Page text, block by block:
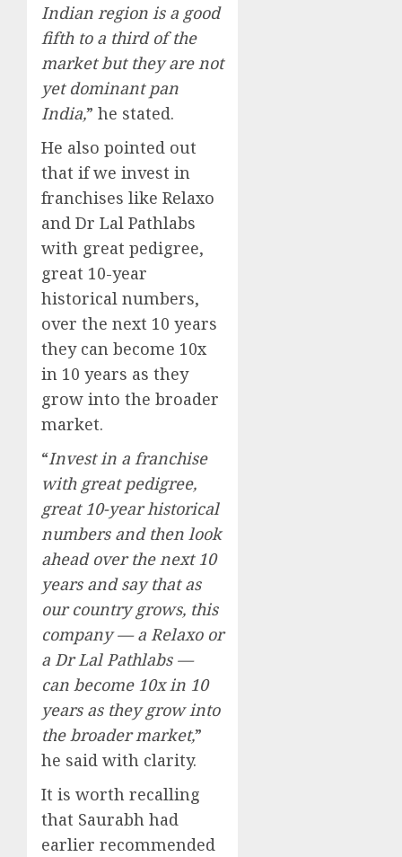
Indian region is a good
fifth to a third of the
market but they are not
yet dominant pan
India,” he stated.
He also pointed out
that if we invest in
franchises like Relaxo
and Dr Lal Pathlabs
with great pedigree,
great 10-year
historical numbers,
over the next 10 years
they can become 10x
in 10 years as they
grow into the broader
market.
“Invest in a franchise
with great pedigree,
great 10-year historical
numbers and then look
ahead over the next 10
years and say that as
our country grows, this
company — a Relaxo or
a Dr Lal Pathlabs —
can become 10x in 10
years as they grow into
the broader market,”
he said with clarity.
It is worth recalling
that Saurabh had
earlier recommended